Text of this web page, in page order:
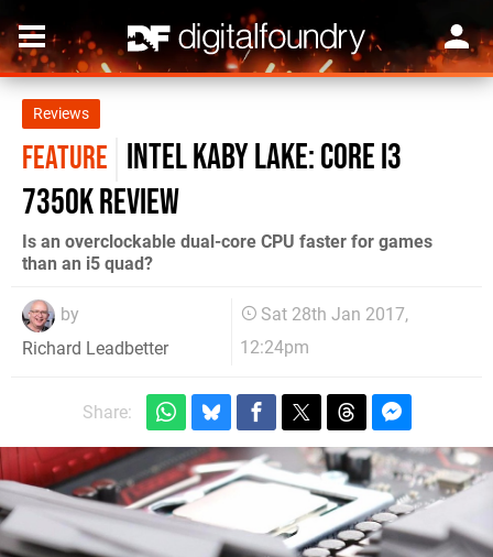
Reviews
FEATURE Intel Kaby Lake: Core i3
7350K review
Is an overclockable dual-core CPU faster for games
than an i5 quad?
by
Richard Leadbetter
Sat 28th Jan 2017,
12:24pm
Share: